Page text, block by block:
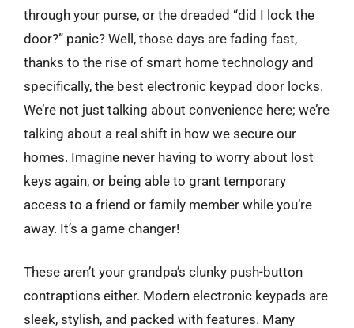
through your purse, or the dreaded “did I lock the
door?” panic? Well, those days are fading fast,
thanks to the rise of smart home technology and
specifically, the best electronic keypad door locks.
We’re not just talking about convenience here; we’re
talking about a real shift in how we secure our
homes. Imagine never having to worry about lost
keys again, or being able to grant temporary
access to a friend or family member while you’re
away. It’s a game changer!
These aren’t your grandpa’s clunky push-button
contraptions either. Modern electronic keypads are
sleek, stylish, and packed with features. Many